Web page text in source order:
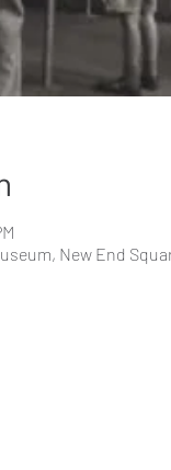
New End